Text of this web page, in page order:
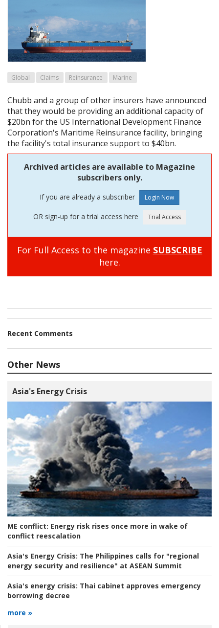
Global Claims Reinsurance Marine
Chubb and a group of other insurers have announced
that they would be providing an additional capacity of
$20bn for the US International Development Finance
Corporation's Maritime Reinsurance facility, bringing
the facility's total insurance support to $40bn.
Archived articles are available to Magazine
subscribers only.
If you are already a subscriber
OR sign-up for a trial access here
For Full Access to the magazine SUBSCRIBE
here.
Recent Comments
Other News
Asia's Energy Crisis
ME conflict: Energy risk rises once more in wake of
conflict reescalation
Asia's Energy Crisis: The Philippines calls for "regional
energy security and resilience" at ASEAN Summit
Asia's energy crisis: Thai cabinet approves emergency
borrowing decree
more »